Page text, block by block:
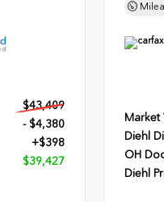
$43,409
- $4,380
+$398
$39,427
Market
Diehl
OH
Diehl